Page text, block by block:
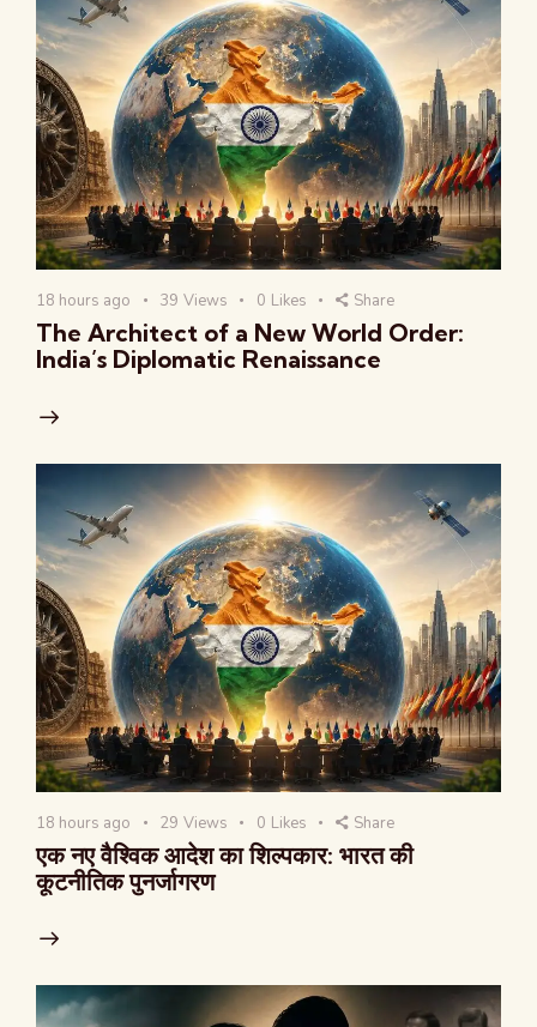
18 hours ago 39 Views 0 Likes Share
The Architect of a New World Order:
India’s Diplomatic Renaissance
18 hours ago 29 Views 0 Likes Share
एक नए वैश्विक आदेश का शिल्पकार: भारत की
कूटनीतिक पुनर्जागरण